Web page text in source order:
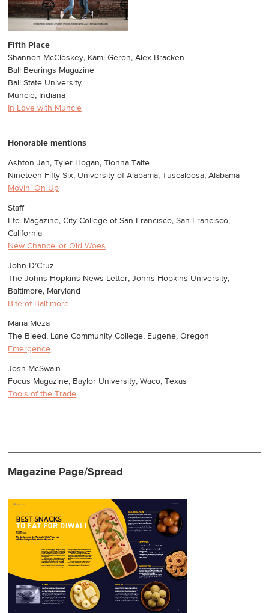
Fifth Place
Shannon McCloskey, Kami Geron, Alex Bracken
Ball Bearings Magazine
Ball State University
Muncie, Indiana
In Love with Muncie
Honorable mentions
Ashton Jah, Tyler Hogan, Tionna Taite
Nineteen Fifty-Six, University of Alabama, Tuscaloosa, Alabama
Movin’ On Up
Staff
Etc. Magazine, City College of San Francisco, San Francisco,
California
New Chancellor Old Woes
John D’Cruz
The Johns Hopkins News-Letter, Johns Hopkins University,
Baltimore, Maryland
Bite of Baltimore
Maria Meza
The Bleed, Lane Community College, Eugene, Oregon
Emergence
Josh McSwain
Focus Magazine, Baylor University, Waco, Texas
Tools of the Trade
Magazine Page/Spread